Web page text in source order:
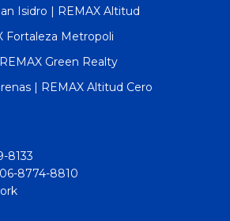
Isidro | REMAX Altitud
Fortaleza Metropoli
Green Realty
| REMAX Altitud Cero
8133
8774-8810